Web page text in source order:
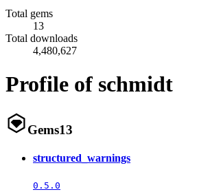
Total gems
13
Total downloads
4,480,627
Profile of schmidt
Gems13
structured_warnings
0.5.0